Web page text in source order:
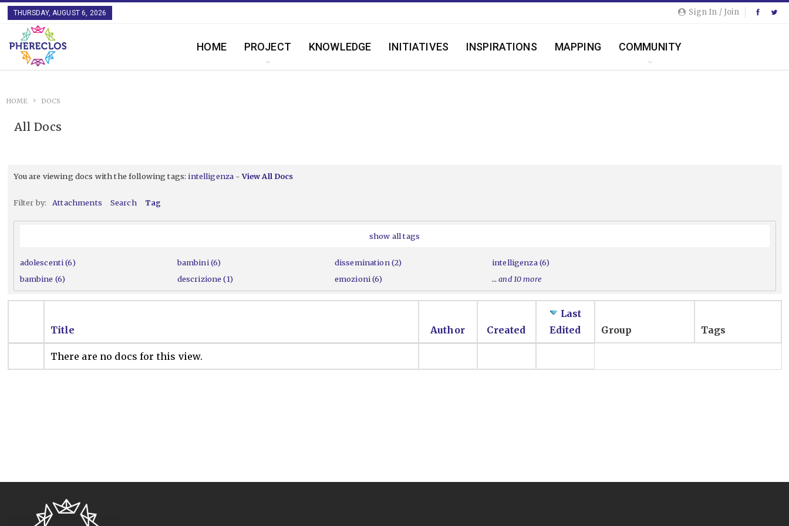
Sign In / Join
THURSDAY, AUGUST 6, 2026
HOME PROJECT KNOWLEDGE INITIATIVES INSPIRATIONS MAPPING COMMUNITY
HOME DOCS
All Docs
You are viewing docs with the following tags: intelligenza -View All Docs
Filter by: Attachments Search Tag
show all tags
adolescenti (6)
bambine (6)
bambini (6)
descrizione (1)
dissemination (2)
emozioni (6)
intelligenza (6)
…and 10 more
Title Author Created
Last
Edited
Group Tags
There are no docs for this view.